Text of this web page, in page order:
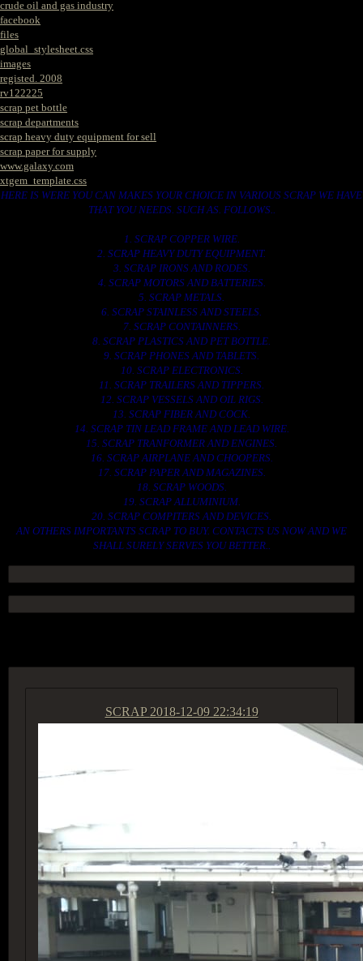
crude oil and gas industry
facebook
files
global_stylesheet.css
images
registed. 2008
rv122225
scrap pet bottle
scrap departments
scrap heavy duty equipment for sell
scrap paper for supply
www.galaxy.com
xtgem_template.css
HERE IS WERE YOU CAN MAKES YOUR CHOICE IN VARIOUS SCRAP WE HAVE
THAT YOU NEEDS. SUCH AS. FOLLOWS..
1. SCRAP COPPER WIRE.
2. SCRAP HEAVY DUTY EQUIPMENT.
3. SCRAP IRONS AND RODES.
4. SCRAP MOTORS AND BATTERIES.
5. SCRAP METALS.
6. SCRAP STAINLESS AND STEELS.
7. SCRAP CONTAINNERS.
8. SCRAP PLASTICS AND PET BOTTLE.
9. SCRAP PHONES AND TABLETS.
10. SCRAP ELECTRONICS.
11. SCRAP TRAILERS AND TIPPERS.
12. SCRAP VESSELS AND OIL RIGS.
13. SCRAP FIBER AND COCK.
14. SCRAP TIN LEAD FRAME AND LEAD WIRE.
15. SCRAP TRANFORMER AND ENGINES.
16. SCRAP AIRPLANE AND CHOOPERS.
17. SCRAP PAPER AND MAGAZINES.
18. SCRAP WOODS.
19. SCRAP ALLUMINIUM.
20. SCRAP COMPITERS AND DEVICES.
AN OTHERS IMPORTANTS SCRAP TO BUY. CONTACTS US NOW AND WE
SHALL SURELY SERVES YOU BETTER..
SCRAP 2018-12-09 22:34:19